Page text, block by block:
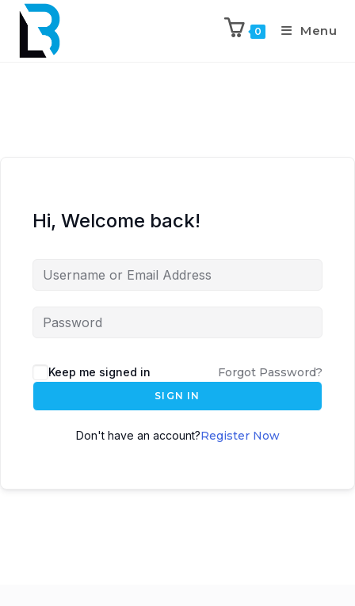
0 Menu
Hi, Welcome back!
Keep me signed in Forgot Password?
SIGN IN
Don't have an account?Register Now